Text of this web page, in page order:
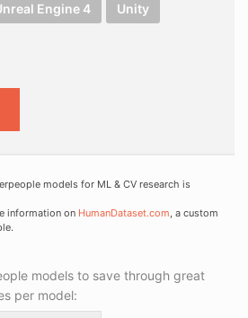
Engine 4 Unity
models for ML & CV research is
information on HumanDataset.com, a custom
models to save through great
per model: